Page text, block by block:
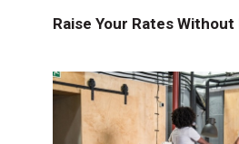
Raise Your Rates